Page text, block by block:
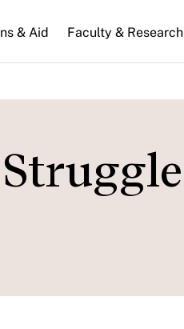
& Aid Faculty & Research